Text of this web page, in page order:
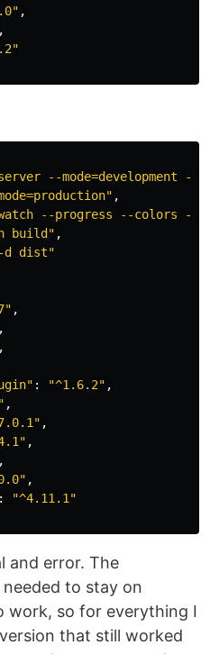
" ,
,
"
server --mode=development
" ,
--progress --colors --
build " ,
-d dist"
" ,
,
,
" : "^1.6.2" ,
" ,
" ,
" ,
,
" ,
: "^4.11.1 "
and error. The
to stay on
work, so for everything I
that still worked